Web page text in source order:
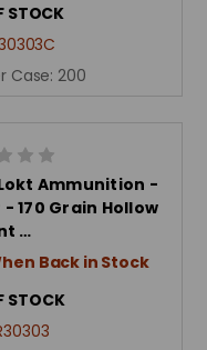
STOCK
Case: 200
Ammunition -
170 Grain Hollow
…
Back in Stock
STOCK